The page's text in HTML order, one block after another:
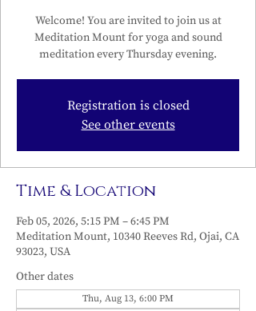
Welcome! You are invited to join us at
Meditation Mount for yoga and sound
meditation every Thursday evening.
Registration is closed
See other events
Time & Location
Feb 05, 2026, 5:15 PM – 6:45 PM
Meditation Mount, 10340 Reeves Rd, Ojai, CA
93023, USA
Other dates
Thu, Aug 13, 6:00 PM